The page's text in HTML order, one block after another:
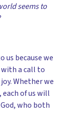
seems to
because we
with a call to
Whether we
of us will
who both